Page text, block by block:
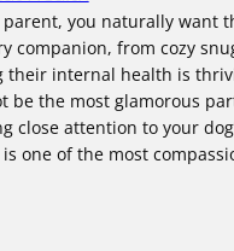
you naturally want
companion, from cozy
their internal health is
be the most glamorous
close attention to your
one of the most